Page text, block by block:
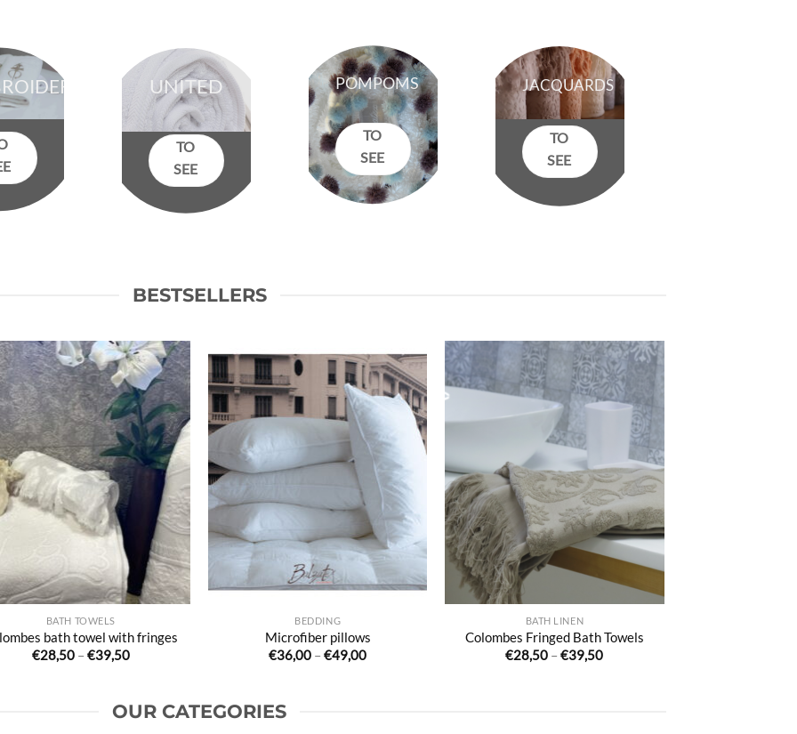
UNITED
TO
SEE
POMPOMS
TO
SEE
JACQUARDS
TO
SEE
BESTSELLERS
Ajouter
à la liste
de
souhaits
BATH TOWELS
bath towel with fringes
€28,50 – €39,50Price
€39,50
Ajouter
à la liste
souhaits
BEDDING
Microfiber pillows
€36,00 – €49,00Price
Ajouter
à la liste
de
souhaits
BATH LINEN
Colombes Fringed Bath Towels
€28,50 – €39,50Price
OUR CATEGORIES